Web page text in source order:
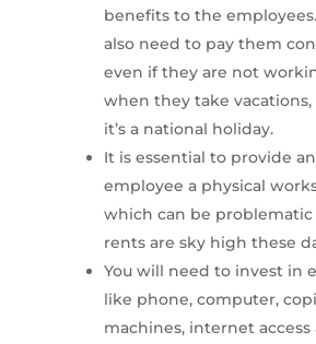
benefits to the
also need to pay them
even if they are not
when they take vacations,
it’s a national holiday.
It is essential to provide
employee a physical
which can be problematic
rents are sky high these
You will need to invest in
like phone, computer,
machines, internet access